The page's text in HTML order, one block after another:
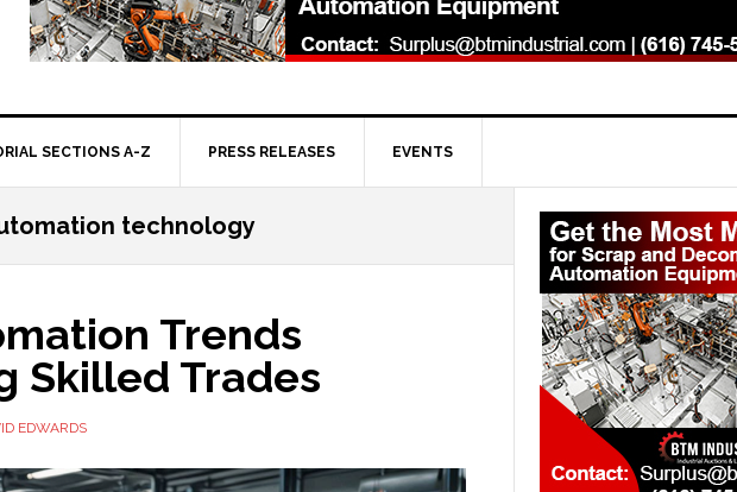
SECTIONS A-Z PRESS RELEASES EVENTS
technology
Trends
Skilled Trades
EDWARDS
Primary
Sidebar